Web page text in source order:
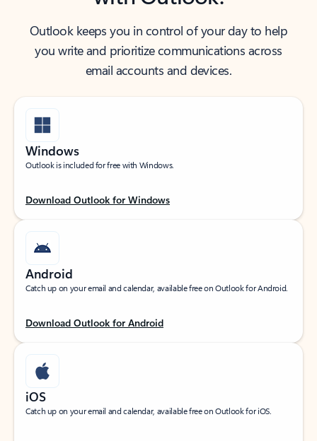
Outlook keeps you in control of your day to help
you write and prioritize communications across
email accounts and devices.
Windows
Outlook is included for free with Windows.
Download Outlook for Windows
Android
Catch up on your email and calendar, available free on Outlook for Android.
Download Outlook for Android
iOS
Catch up on your email and calendar, available free on Outlook for iOS.